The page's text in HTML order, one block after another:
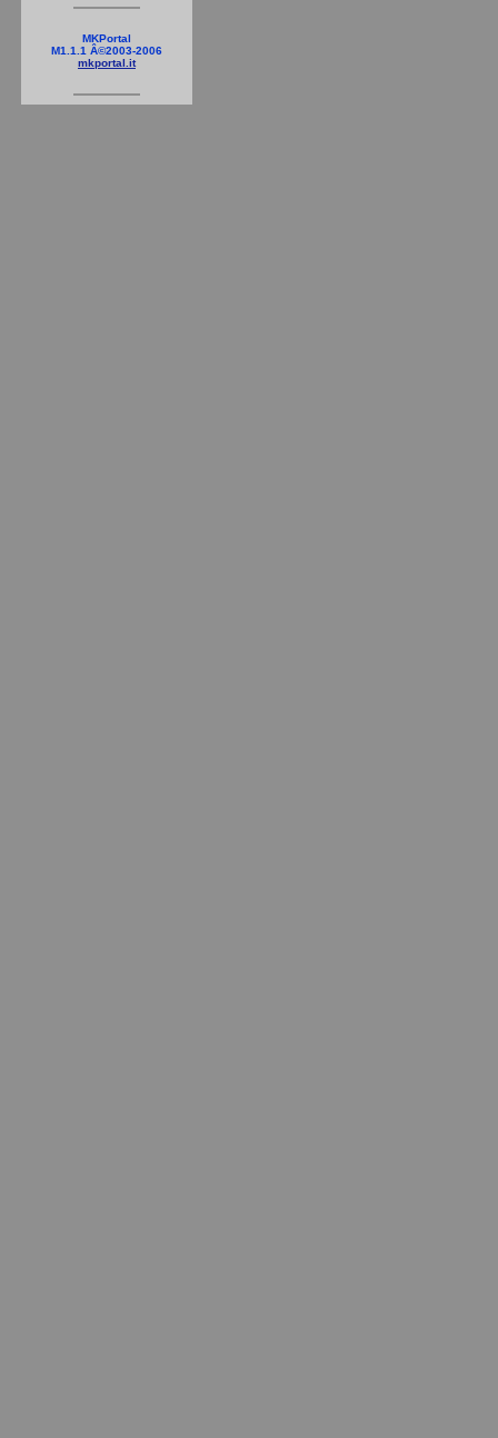
MKPortal
M1.1.1 Â©2003-2006
mkportal.it